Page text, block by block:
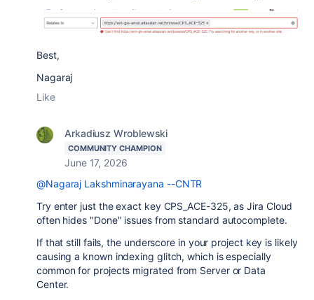
Best,
Nagaraj
Like
Arkadiusz Wroblewski
COMMUNITY CHAMPION
June 17, 2026
@Nagaraj Lakshminarayana --CNTR
Try enter just the exact key CPS_ACE-325, as Jira Cloud
often hides "Done" issues from standard autocomplete.
If that still fails, the underscore in your project key is likely
causing a known indexing glitch, which is especially
common for projects migrated from Server or Data
Center.